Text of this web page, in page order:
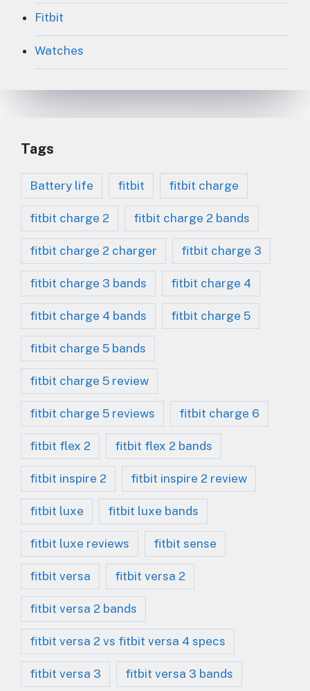
Fitbit
Watches
Tags
Battery life fitbit fitbit charge
fitbit charge 2 fitbit charge 2 bands
fitbit charge 2 charger fitbit charge 3
fitbit charge 3 bands fitbit charge 4
fitbit charge 4 bands fitbit charge 5
fitbit charge 5 bands
fitbit charge 5 review
fitbit charge 5 reviews fitbit charge 6
fitbit flex 2 fitbit flex 2 bands
fitbit inspire 2 fitbit inspire 2 review
fitbit luxe fitbit luxe bands
fitbit luxe reviews fitbit sense
fitbit versa fitbit versa 2
fitbit versa 2 bands
fitbit versa 2 vs fitbit versa 4 specs
fitbit versa 3 fitbit versa 3 bands